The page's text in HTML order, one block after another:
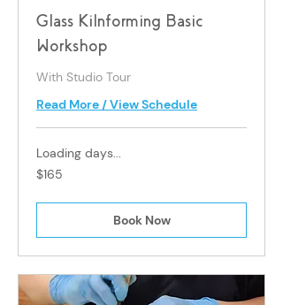
Glass Kilnforming Basic
Workshop
With Studio Tour
Read More / View Schedule
Loading days...
165
Singapore
$165
Book Now